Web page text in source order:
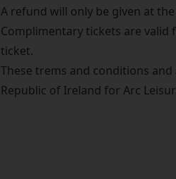
A refund will only be given at
Complimentary tickets are
ticket.
These trems and conditions
Republic of Ireland for Arc